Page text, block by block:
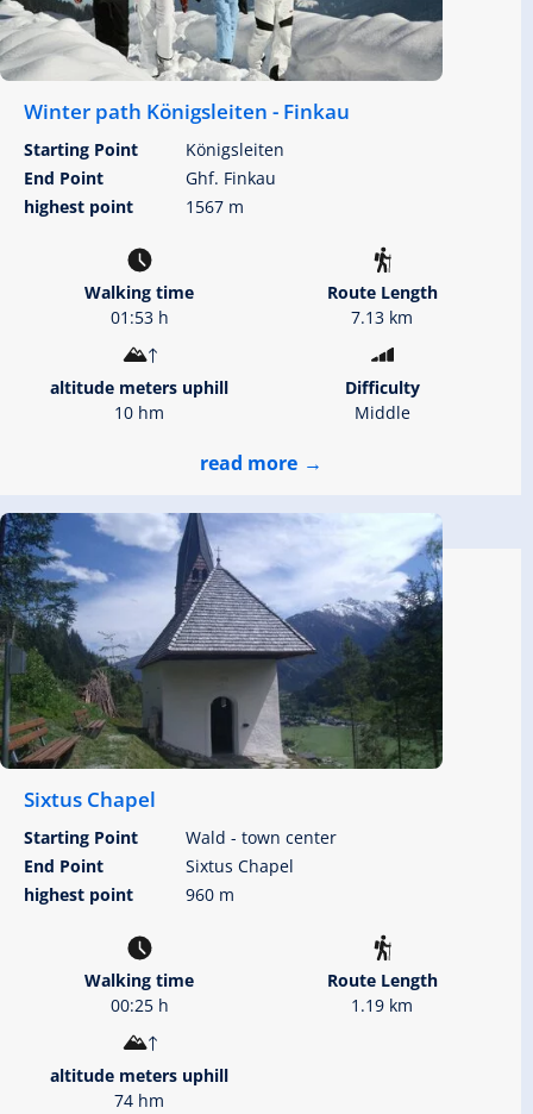
Winter path Königsleiten - Finkau
Starting Point
Königsleiten
End Point
Ghf. Finkau
highest point
1567 m
Walking time
01:53 h
Route Length
7.13 km
altitude meters uphill
10 hm
Difficulty
Middle
read more
Sixtus Chapel
Starting Point
Wald - town center
End Point
Sixtus Chapel
highest point
960 m
Walking time
00:25 h
Route Length
1.19 km
altitude meters uphill
74 hm